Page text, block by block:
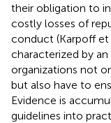
their obligation to
costly losses of
conduct (Karpoff et
characterized by
organizations not
but also have to
Evidence is
guidelines into